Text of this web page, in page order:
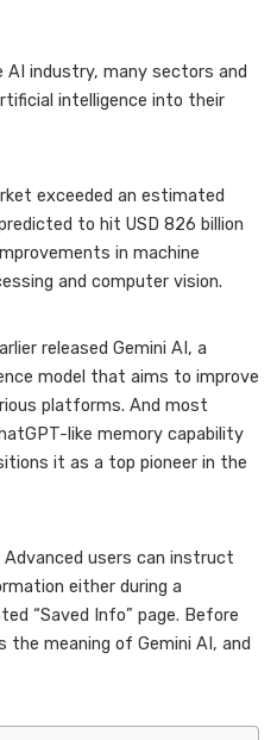
industry, many sectors and
intelligence into their
exceeded an estimated
to hit USD 826 billion
in machine
and computer vision.
released Gemini AI, a
model that aims to improve
platforms. And most
like memory capability
it as a top pioneer in the
users can instruct
either during a
“Saved Info” page. Before
meaning of Gemini AI, and